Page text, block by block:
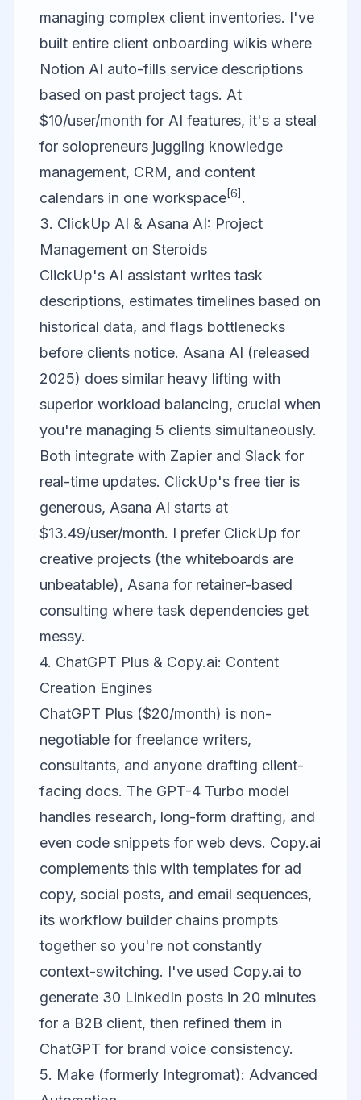
managing complex client inventories. I've
built entire client onboarding wikis where
Notion AI auto-fills service descriptions
based on past project tags. At
$10/user/month for AI features, it's a steal
for solopreneurs juggling knowledge
management, CRM, and content
calendars in one workspace[6] .
3. ClickUp AI & Asana AI: Project
Management on Steroids
ClickUp's AI assistant writes task
descriptions, estimates timelines based on
historical data, and flags bottlenecks
before clients notice. Asana AI (released
2025) does similar heavy lifting with
superior workload balancing, crucial when
you're managing 5 clients simultaneously.
Both integrate with Zapier and Slack for
real-time updates. ClickUp's free tier is
generous, Asana AI starts at
$13.49/user/month. I prefer ClickUp for
creative projects (the whiteboards are
unbeatable), Asana for retainer-based
consulting where task dependencies get
messy.
4. ChatGPT Plus & Copy.ai: Content
Creation Engines
ChatGPT Plus ($20/month) is non-
negotiable for freelance writers,
consultants, and anyone drafting client-
facing docs. The GPT-4 Turbo model
handles research, long-form drafting, and
even code snippets for web devs. Copy.ai
complements this with templates for ad
copy, social posts, and email sequences,
its workflow builder chains prompts
together so you're not constantly
context-switching. I've used Copy.ai to
generate 30 LinkedIn posts in 20 minutes
for a B2B client, then refined them in
ChatGPT for brand voice consistency.
5. Make (formerly Integromat): Advanced